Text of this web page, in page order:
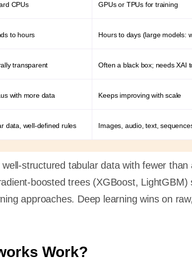
CPUs GPUs or TPUs for training
to hours Hours to days (large models:
transparent Often a black box; needs XAI
with more data Keeps improving with scale
data, well-defined rules Images, audio, text,
structured tabular data with fewer than
boosted trees (XGBoost, LightGBM)
approaches. Deep learning wins on
Work?